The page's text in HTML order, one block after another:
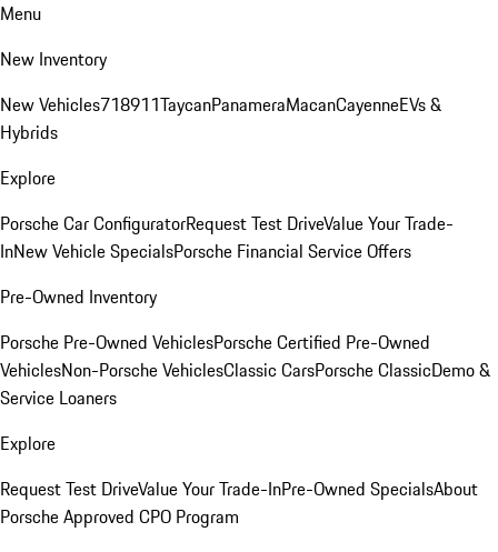
Menu
New Inventory
New Vehicles718911TaycanPanameraMacanCayenneEVs &
Hybrids
Explore
Porsche Car ConfiguratorRequest Test DriveValue Your Trade-
InNew Vehicle SpecialsPorsche Financial Service Offers
Pre-Owned Inventory
Porsche Pre-Owned VehiclesPorsche Certified Pre-Owned
VehiclesNon-Porsche VehiclesClassic CarsPorsche ClassicDemo &
Service Loaners
Explore
Request Test DriveValue Your Trade-InPre-Owned SpecialsAbout
Porsche Approved CPO Program